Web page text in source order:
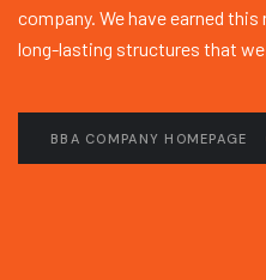
company. We have earned
long-lasting structures that
BBA COMPANY HOMEPAGE